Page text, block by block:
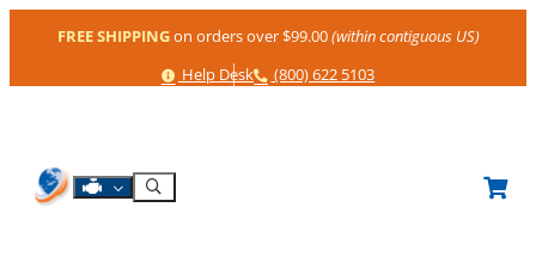
FREE SHIPPINGon orders over $99.00(within contiguous US)
Help
Help Desk Phone
(800) 622 5103
Shop By Engine
Search